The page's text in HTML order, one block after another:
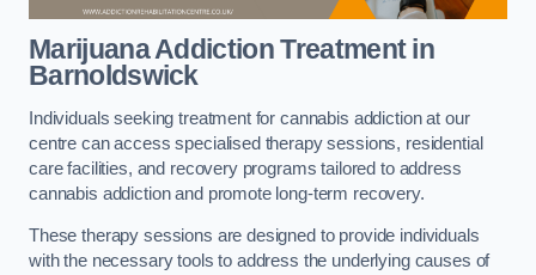
Marijuana Addiction Treatmentin
Barnoldswick
Individuals seeking treatment for cannabis addiction at our
centre can access specialised therapy sessions, residential
care facilities, and recovery programs tailored to address
cannabis addiction and promote long-term recovery.
These therapy sessions are designed to provide individuals
with the necessary tools to address the underlying causes of